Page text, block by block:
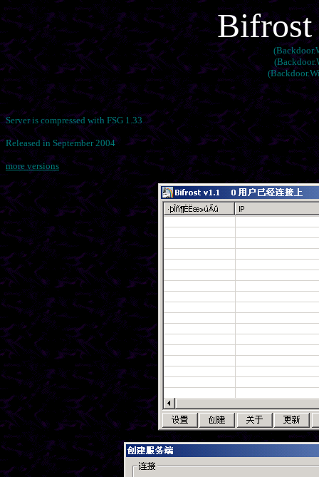
Bifrost
Server is compressed with FSG 1.33
Released in September 2004
more versions